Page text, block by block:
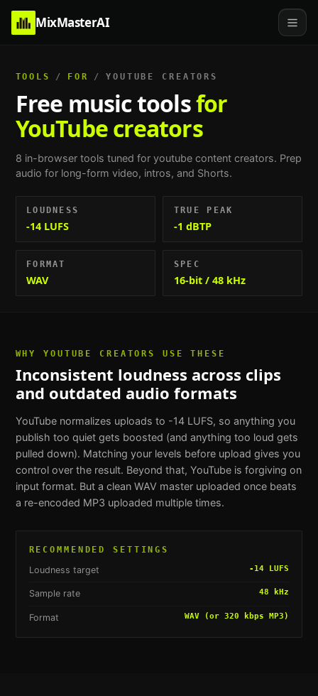
MixMasterAI
TOOLS / FOR / YOUTUBE CREATORS
Free music toolsfor
YouTube creators
8 in-browser tools tuned for youtube content creators. Prep
audio for long-form video, intros, and Shorts.
LOUDNESS
-14 LUFS
TRUE PEAK
-1 dBTP
FORMAT
WAV
SPEC
16-bit / 48 kHz
WHYYOUTUBE CREATORS USE THESE
Inconsistent loudness across clips
and outdated audio formats
YouTube normalizes uploads to -14 LUFS, so anything you
publish too quiet gets boosted (and anything too loud gets
pulled down). Matching your levels before upload gives you
control over the result. Beyond that, YouTube is forgiving on
input format. But a clean WAV master uploaded once beats
a re-encoded MP3 uploaded multiple times.
RECOMMENDED SETTINGS
Loudness target -14 LUFS
Sample rate 48 kHz
Format WAV (or 320 kbps MP3)